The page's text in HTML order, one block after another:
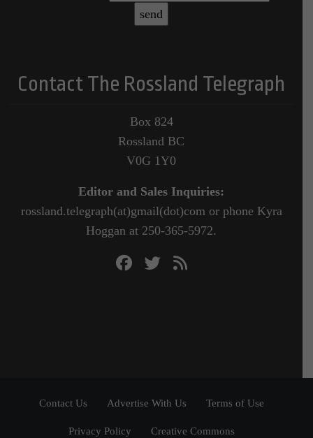
Contact The Rossland Telegraph
Box 824
Rossland BC
V0G 1Y0
Editor and Sales Inquiries:
rossland.telegraph(at)gmail(dot)com or phone Kyra
Hoggan at 250-365-5972.
Contact Us Advertise With Us Terms of Use
Privacy Policy Creative Commons